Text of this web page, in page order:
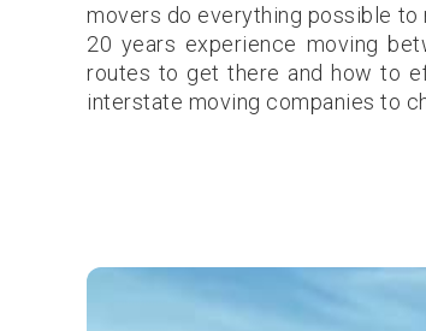
movers do everything possible
20 years experience moving
routes to get there and how to
interstate moving companies to